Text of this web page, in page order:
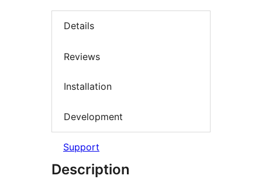
Details
Reviews
Installation
Development
Support
Description